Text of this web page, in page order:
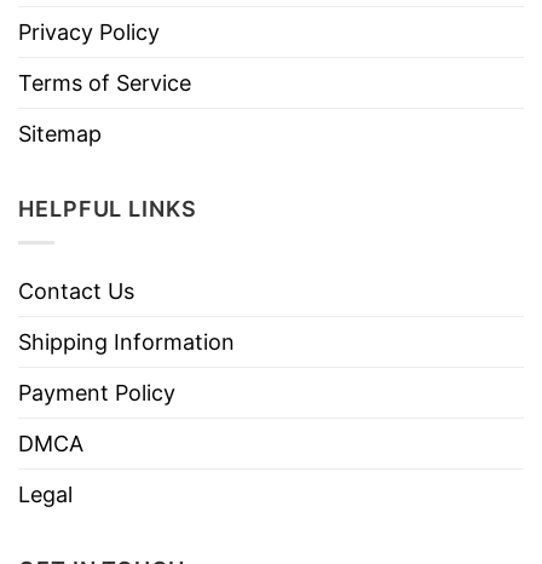
Privacy Policy
Terms of Service
Sitemap
HELPFUL LINKS
Contact Us
Shipping Information
Payment Policy
DMCA
Legal